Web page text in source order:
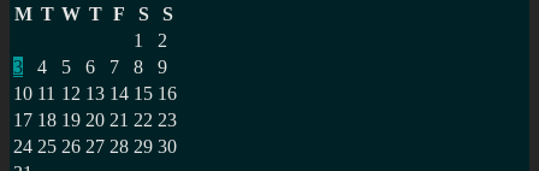
M T W T F S
S
1
2
3
4 5 6 7 8
9
10 11 12 13 14 15 16
17 18 19 20 21 22 23
24 25 26 27 28 29 30